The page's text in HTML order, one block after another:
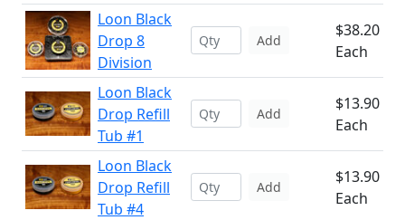
Loon Black
Drop 8
Division
Add
$38.20
Each
Loon Black
Drop Refill
Tub #1
Add
$13.90
Each
Loon Black
Drop Refill
Tub #4
Add
$13.90
Each